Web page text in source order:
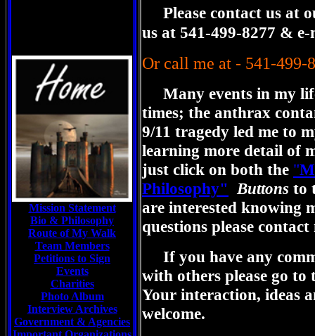
Mission Statement
Bio & Philosophy
Route of My Walk
Team Members
Petitions to Sign
Events
Charities
Photo Album
Interview Archives
Government & Agencies
Please contact us at
us at 541-499-8277 &
Or call me at - 541-499-
Many events in my
times; the anthrax
9/11 tragedy led me to
learning more detail of
just click on both the "
Philosophy"
Buttons to
are interested knowing
questions please
If you have any
with others please go to
Your interaction, ideas
welcome.